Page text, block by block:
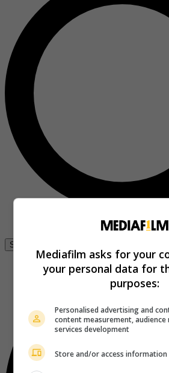
Se connecter
Mediafilm asks for your
your personal data for
purposes:
Personalised advertising and
content measurement, audience
services development
Store and/or access information